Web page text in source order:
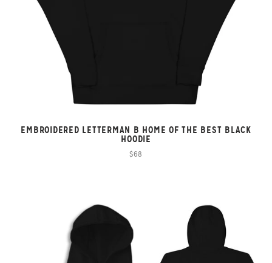
EMBROIDERED LETTERMAN B HOME OF THE BEST BLACK
HOODIE
$68